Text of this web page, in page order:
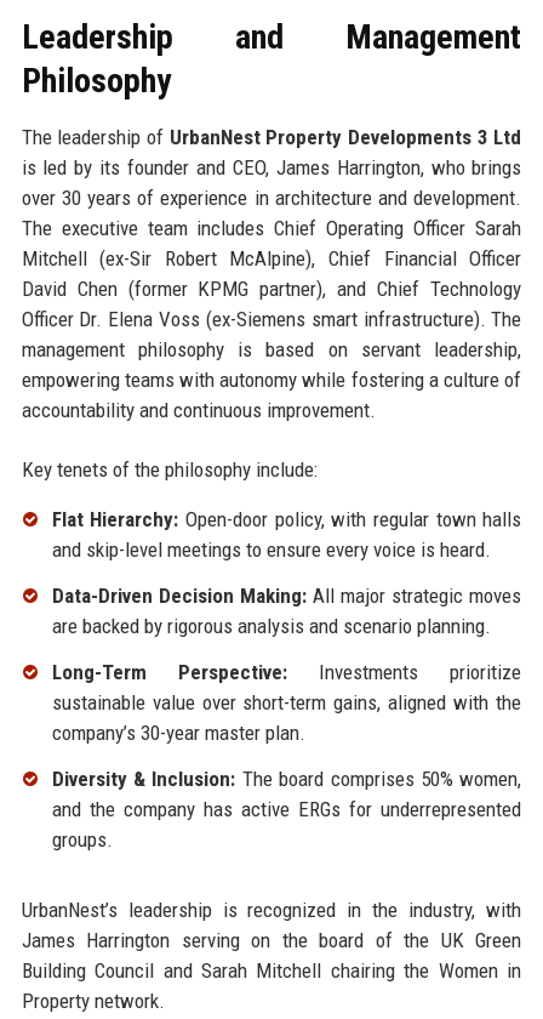
Leadership and Management
Philosophy
The leadership of UrbanNest Property Developments 3 Ltd
is led by its founder and CEO, James Harrington, who brings
over 30 years of experience in architecture and development.
The executive team includes Chief Operating Officer Sarah
Mitchell (ex-Sir Robert McAlpine), Chief Financial Officer
David Chen (former KPMG partner), and Chief Technology
Officer Dr. Elena Voss (ex-Siemens smart infrastructure). The
management philosophy is based on servant leadership,
empowering teams with autonomy while fostering a culture of
accountability and continuous improvement.
Key tenets of the philosophy include:
Flat Hierarchy: Open-door policy, with regular town halls
and skip-level meetings to ensure every voice is heard.
Data-Driven Decision Making:All major strategic moves
are backed by rigorous analysis and scenario planning.
Long-Term Perspective:Investments prioritize
sustainable value over short-term gains, aligned with the
company’s 30-year master plan.
Diversity & Inclusion: The board comprises 50% women,
and the company has active ERGs for underrepresented
groups.
UrbanNest’s leadership is recognized in the industry, with
James Harrington serving on the board of the UK Green
Building Council and Sarah Mitchell chairing the Women in
Property network.